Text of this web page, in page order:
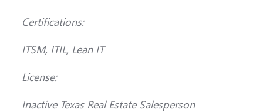
Certifications:
ITSM, ITIL, Lean IT
License:
Inactive Texas Real Estate Salesperson